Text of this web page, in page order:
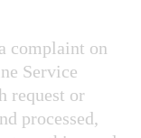
complaint on
Service
request or
processed,